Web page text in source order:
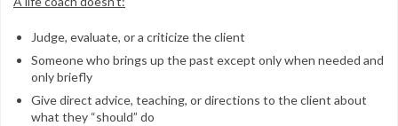
Judge, evaluate, or a criticize the client
Someone who brings up the past except only when needed and
only briefly
Give direct advice, teaching, or directions to the client about
what they “should” do